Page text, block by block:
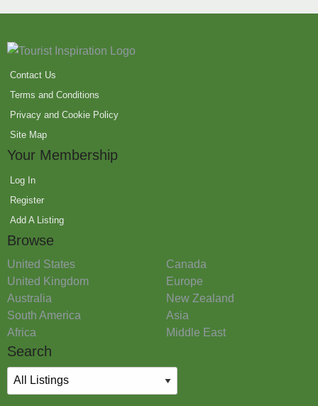
Contact Us
Terms and Conditions
Privacy and Cookie Policy
Site Map
Your Membership
Log In
Register
Add A Listing
Browse
United States
Canada
United Kingdom
Europe
Australia
New Zealand
South America
Asia
Africa
Middle East
Search